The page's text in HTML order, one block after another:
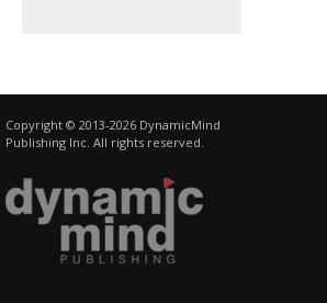
Copyright © 2013-2026 DynamicMind
Publishing Inc. All rights reserved.